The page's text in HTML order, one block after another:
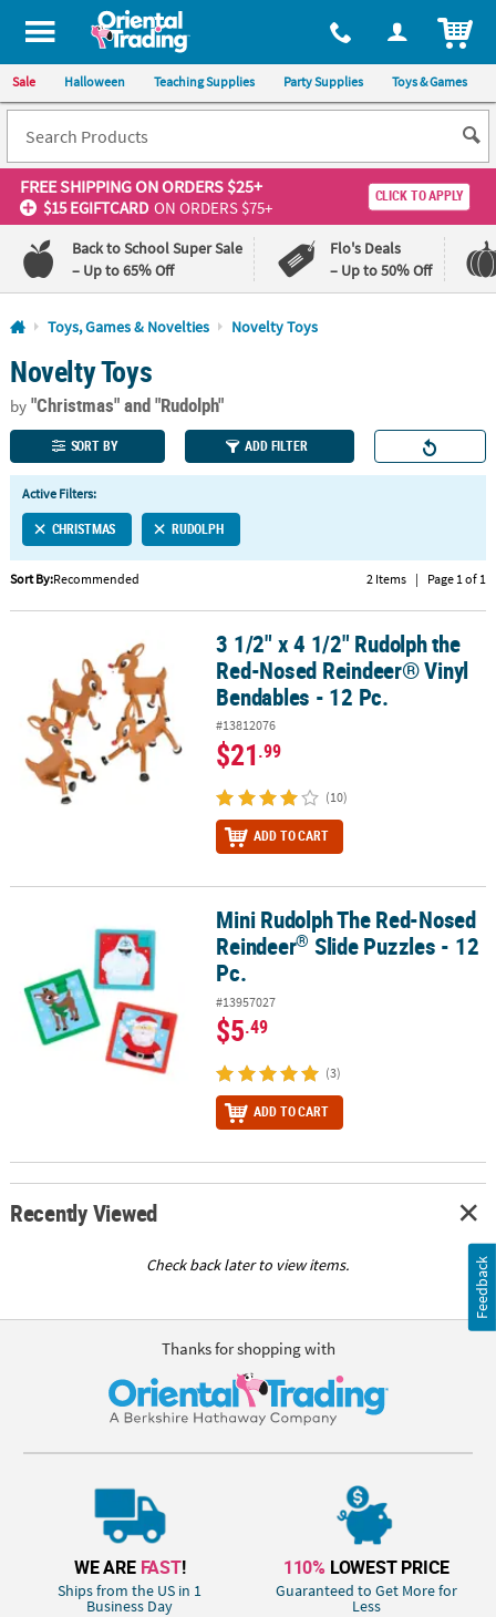
All content on this site is available, via phone, at 1-800-875-8480
Sale Halloween Teaching Supplies Party Supplies Toys & Games
FREE SHIPPINGON ORDERS $25+
$15 EGIFTCARD ON ORDERS $75+
CLICK TO APPLY
Back to School Super Sale
– Up to 65% Off
Flo's Deals
– Up to 50% Off
Log In
110%
Lowest
Price
100%
Happiness
Guarantee
QUICK
LINKS
CUSTOMER
ABOUT
SECURE
SHOPPING
CUSTOM
Toys, Games & Novelties Novelty Toys
Novelty Toys
by"Christmas"and "Rudolph"
SORT BY ADD FILTER
Active Filters:
CHRISTMAS RUDOLPH
Sort By:Recommended 2 Items | Page 1 of 1
3 1/2" x 4 1/2" Rudolph the Red-Nosed Reindeer® Vinyl Bendables
3 1/2" x 4 1/2" Rudolph the
Red-Nosed Reindeer® Vinyl
Bendables - 12 Pc.
#13812076
$21.99
(10)
ADD TO CART
Mini Rudolph The Red-Nosed Reindeer®Slide Puzzles - 12 Pc.
Mini Rudolph The Red-Nosed
Reindeer® Slide Puzzles - 12
Pc.
#13957027
$5.49
(3)
ADD TO CART
Recently Viewed
Check back later to view items.
Thanks for shopping with
WE ARE FAST!
Ships from the US in 1
Business Day
110% LOWEST PRICE
Guaranteed to Get More for
Less
Feedback